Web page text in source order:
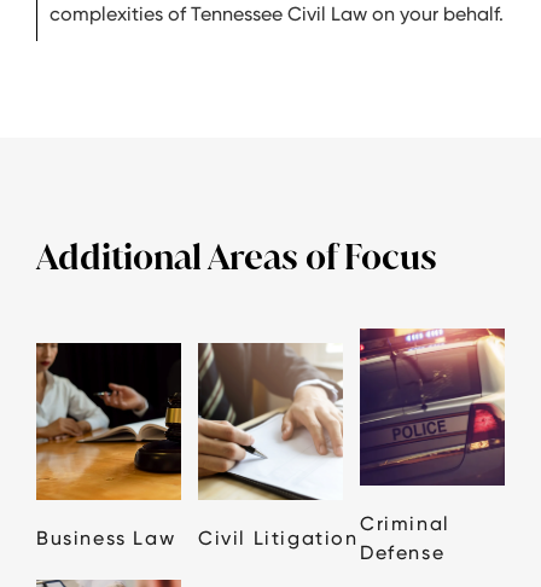
complexities of Tennessee Civil Law on your behalf.
Additional Areas of Focus
Business Law Civil Litigation
Criminal
Defense